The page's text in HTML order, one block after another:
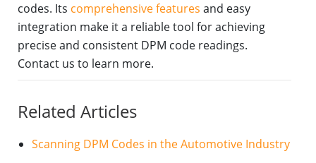
codes. Its comprehensive features and easy
integration make it a reliable tool for achieving
precise and consistent DPM code readings.
Contact us to learn more.
Related Articles
Scanning DPM Codes in the Automotive Industry